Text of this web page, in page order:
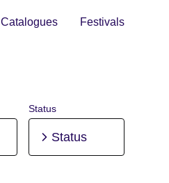
Catalogues Festivals
Status
Status